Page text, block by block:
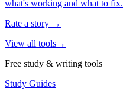
what's working and what to fix.
Rate a story →
View all tools→
Free study & writing tools
Study Guides